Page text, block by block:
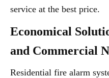
service at the best price.
Economical
and Commercial
Residential fire alarm